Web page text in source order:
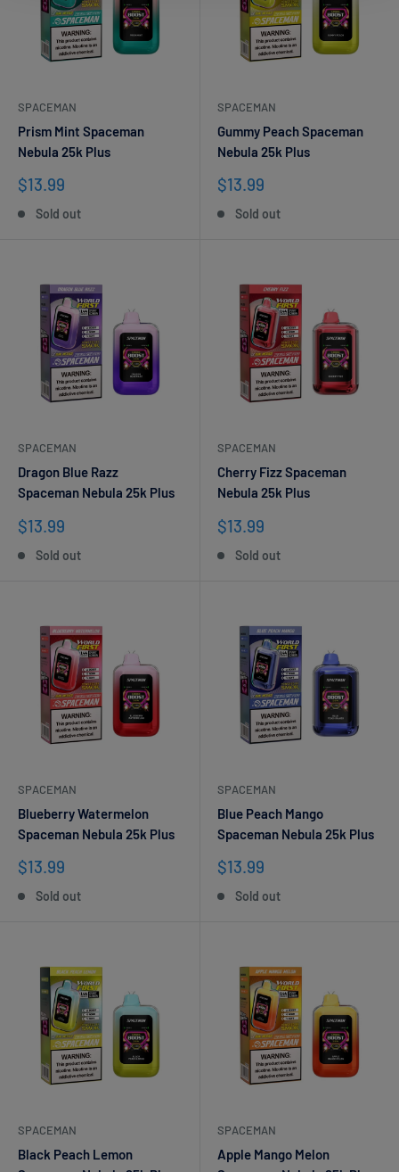
SPACEMAN
Prism Mint Spaceman
Nebula 25k Plus
Sale
$13.99
Sold out
SPACEMAN
Gummy Peach Spaceman
Nebula 25k Plus
Sale
$13.99
Sold out
SPACEMAN
Dragon Blue Razz
Spaceman Nebula 25k Plus
Sale
price
$13.99
Sold out
SPACEMAN
Cherry Fizz Spaceman
Nebula 25k Plus
Sale
price
$13.99
Sold out
SPACEMAN
Blueberry Watermelon
Spaceman Nebula 25k Plus
Sale
$13.99
Sold out
SPACEMAN
Blue Peach Mango
Spaceman Nebula 25k Plus
Sale
$13.99
Sold out
SPACEMAN
Black Peach Lemon
SPACEMAN
Apple Mango Melon